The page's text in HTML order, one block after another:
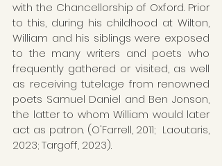
with the Chancellorship of Oxford. Prior
to this, during his childhood at Wilton,
William and his siblings were exposed
to the many writers and poets who
frequently gathered or visited, as well
as receiving tutelage from renowned
poets Samuel Daniel and Ben Jonson,
the latter to whom William would later
act as patron. (O'Farrell, 2011;  Laoutaris,
2023; Targoff, 2023).